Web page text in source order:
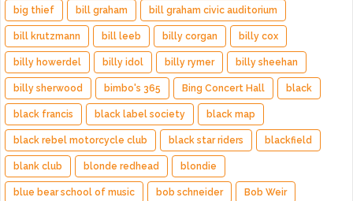
big thief bill graham bill graham civic auditorium
bill krutzmann bill leeb billy corgan billy cox
billy howerdel billy idol billy rymer billy sheehan
billy sherwood bimbo's 365 Bing Concert Hall black
black francis black label society black map
black rebel motorcycle club black star riders blackfield
blank club blonde redhead blondie
blue bear school of music bob schneider Bob Weir